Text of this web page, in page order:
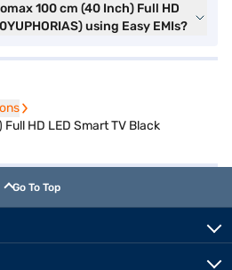
100 cm (40 Inch) Full HD
using Easy EMIs?
HD LED Smart TV Black
Go To Top